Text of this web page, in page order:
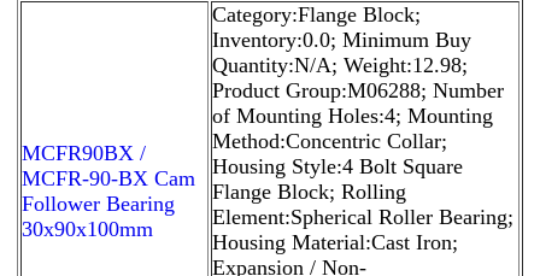
MCFR90BX /
MCFR-90-BX Cam
Follower Bearing
30x90x100mm
Category:Flange Block;
Inventory:0.0; Minimum Buy
Quantity:N/A; Weight:12.98;
Product Group:M06288; Number
of Mounting Holes:4; Mounting
Method:Concentric Collar;
Housing Style:4 Bolt Square
Flange Block; Rolling
Element:Spherical Roller Bearing;
Housing Material:Cast Iron;
Expansion / Non-